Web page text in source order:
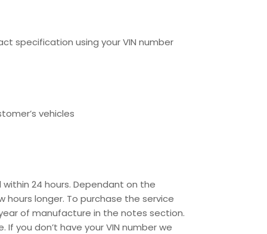
specification using your VIN number
vehicles
24 hours. Dependant on the
longer. To purchase the service
of manufacture in the notes section.
you don’t have your VIN number we